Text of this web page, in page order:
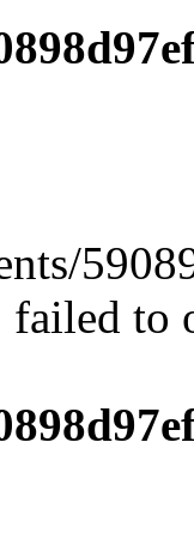
to